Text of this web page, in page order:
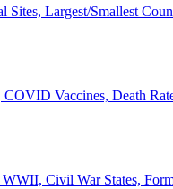
Sites, Largest/Smallest
COVID Vaccines, Death
Civil War States,